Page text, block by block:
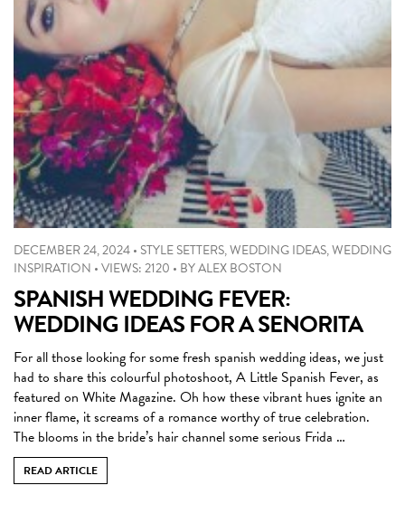
DECEMBER 24, 2024• STYLE SETTERS,WEDDING IDEAS,WEDDING
INSPIRATION •VIEWS: 2120 • BYALEX BOSTON
SPANISH WEDDING FEVER:
WEDDING IDEAS FOR A SENORITA
For all those looking for some fresh spanish wedding ideas, we just
had to share this colourful photoshoot, A Little Spanish Fever, as
featured on White Magazine. Oh how these vibrant hues ignite an
inner flame, it screams of a romance worthy of true celebration.
The blooms in the bride’s hair channel some serious Frida …
READ ARTICLE